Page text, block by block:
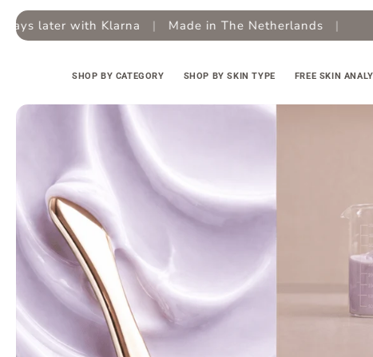
Skip to
content
Klarna | Made in The Netherlands |
SHOP BY CATEGORY SHOP BY SKIN TYPE FREE SKIN
Skip to